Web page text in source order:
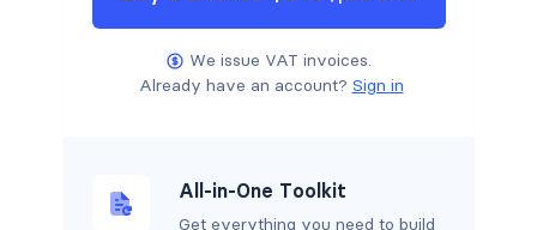
We issue VAT invoices.
Already have an account? Sign in
All-in-One Toolkit
Get everything you need to build